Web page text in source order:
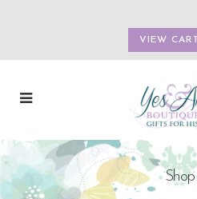
VIEW
Shop